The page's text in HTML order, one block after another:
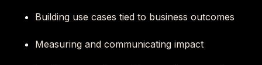
Building use cases tied to business outcomes
Measuring and communicating impact